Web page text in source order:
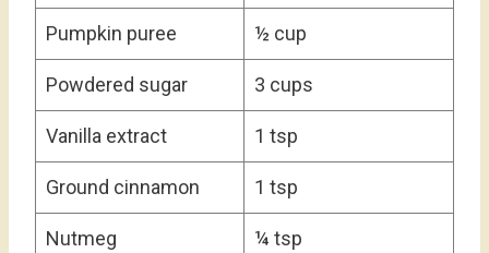
Pumpkin puree ½ cup
Powdered sugar 3 cups
Vanilla extract 1 tsp
Ground cinnamon 1 tsp
Nutmeg ¼ tsp